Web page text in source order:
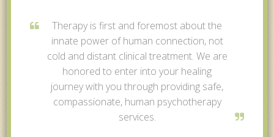
Therapy is first and foremost about the
innate power of human connection, not
cold and distant clinical treatment. We are
honored to enter into your healing
journey with you through providing safe,
compassionate, human psychotherapy
services.